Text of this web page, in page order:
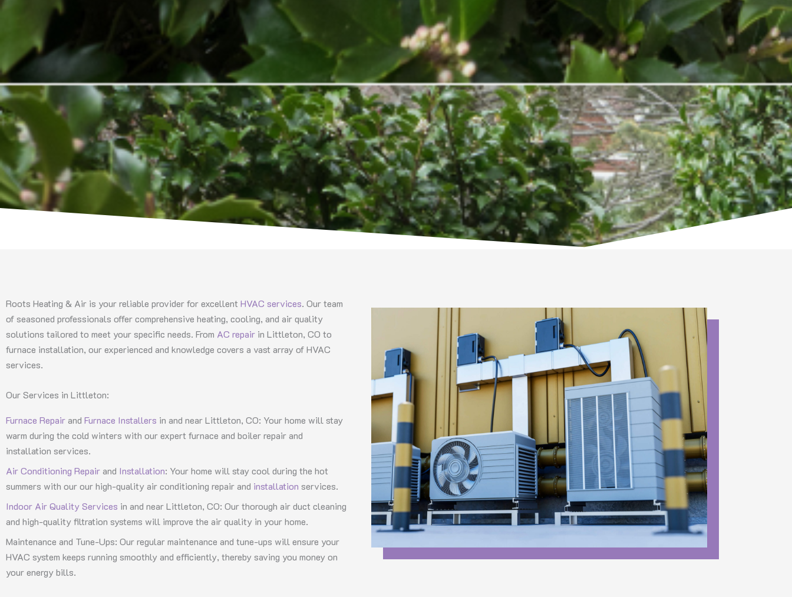
Roots Heating & Air is your reliable provider for excellent HVAC services. Our team
of seasoned professionals offer comprehensive heating, cooling, and air quality
solutions tailored to meet your specific needs. From AC repair in Littleton, CO to
furnace installation, our experienced and knowledge covers a vast array of HVAC
services.
Our Services in Littleton:
Furnace Repairand Furnace Installers in and near Littleton, CO: Your home will stay
warm during the cold winters with our expert furnace and boiler repair and
installation services.
Air Conditioning Repairand Installation: Your home will stay cool during the hot
summers with our our high-quality air conditioning repair and installation services.
Indoor Air Quality Services in and near Littleton, CO: Our thorough air duct cleaning
and high-quality filtration systems will improve the air quality in your home.
Maintenance and Tune-Ups: Our regular maintenance and tune-ups will ensure your
HVAC system keeps running smoothly and efficiently, thereby saving you money on
your energy bills.